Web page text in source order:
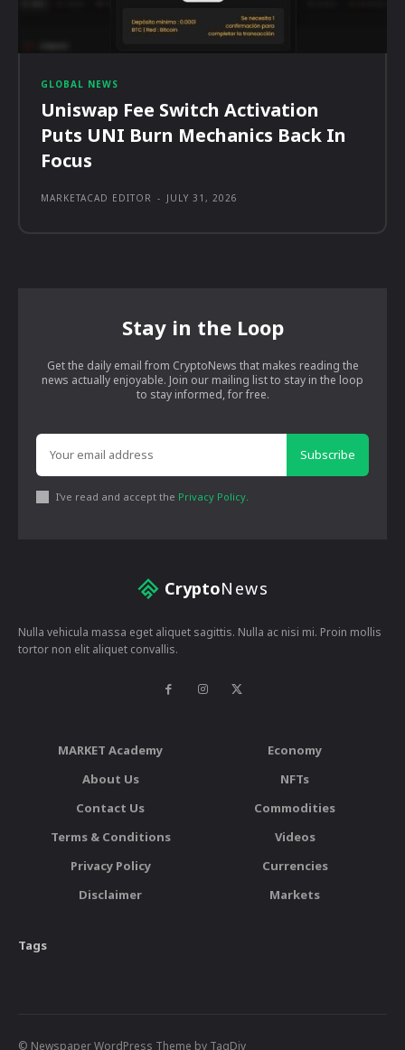
GLOBAL NEWS
Uniswap Fee Switch Activation
Puts UNI Burn Mechanics Back In
Focus
MARKETACAD EDITOR - JULY 31, 2026
Stay in the Loop
Get the daily email from CryptoNews that makes reading the
news actually enjoyable. Join our mailing list to stay in the loop
to stay informed, for free.
Subscribe
I've read and accept the Privacy Policy.
CryptoNews
Nulla vehicula massa eget aliquet sagittis. Nulla ac nisi mi. Proin mollis
tortor non elit aliquet convallis.
MARKET Academy
About Us
Contact Us
Terms & Conditions
Privacy Policy
Disclaimer
Economy
NFTs
Commodities
Videos
Currencies
Markets
Tags
© Newspaper WordPress Theme by TagDiv